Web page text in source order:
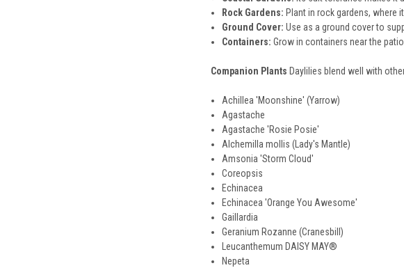
Rock Gardens: Plant in rock gardens, where
Ground Cover: Use as a ground cover to
Containers: Grow in containers near the
Companion Plants Daylilies blend well with
Achillea 'Moonshine' (Yarrow)
Agastache
Agastache 'Rosie Posie'
Alchemilla mollis (Lady's Mantle)
Amsonia 'Storm Cloud'
Coreopsis
Echinacea
Echinacea 'Orange You Awesome'
Gaillardia
Geranium Rozanne (Cranesbill)
Leucanthemum DAISY MAY®
Nepeta